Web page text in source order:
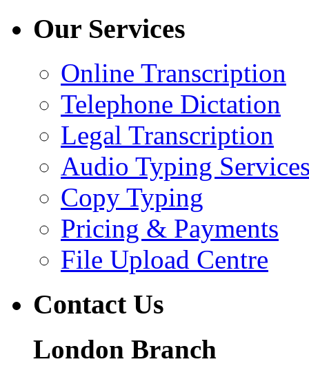
Our Services
Online Transcription
Telephone Dictation
Legal Transcription
Audio Typing
Copy Typing
Pricing & Payments
File Upload Centre
Contact Us
London Branch